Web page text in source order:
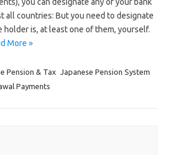
all countries: But you need to designate
holder is, at least one of them, yourself.
More »
Pension & Tax Japanese Pension System
Payments